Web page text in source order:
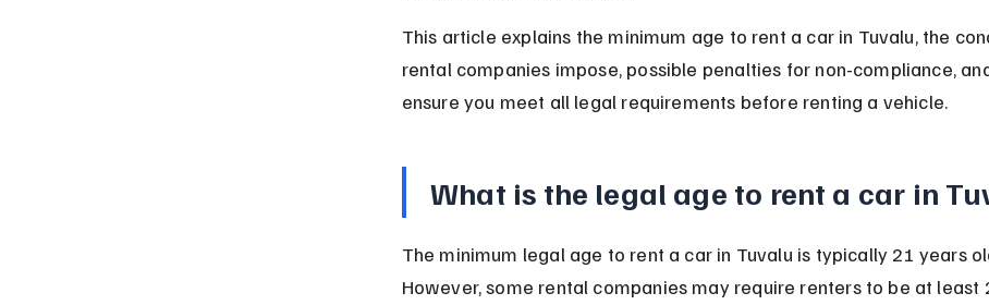
This article explains the minimum age to rent a car in Tuvalu, the
rental companies impose, possible penalties for non-compliance,
ensure you meet all legal requirements before renting a vehicle.
What is the legal age to rent a car in
The minimum legal age to rent a car in Tuvalu is typically 21 years
However, some rental companies may require renters to be at least